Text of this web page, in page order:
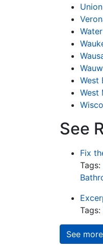
West
West
See
Fix
Tags:
Tags:
See